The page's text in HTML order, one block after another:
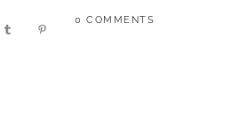
0 COMMENTS